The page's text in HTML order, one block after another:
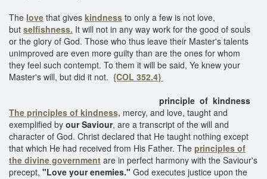
The love that gives kindness to only a few is not love,
but selfishness. It will not in any way work for the good of souls
or the glory of God. Those who thus leave their Master's talents
unimproved are even more guilty than are the ones for whom
they feel such contempt. To them it will be said, Ye knew your
Master's will, but did it not. {COL 352.4}
principle of kindness
The principles of kindness, mercy, and love, taught and
exemplified by our Saviour, are a transcript of the will and
character of God. Christ declared that He taught nothing except
that which He had received from His Father. The principles of
the divine government are in perfect harmony with the Saviour's
precept, "Love your enemies." God executes justice upon the